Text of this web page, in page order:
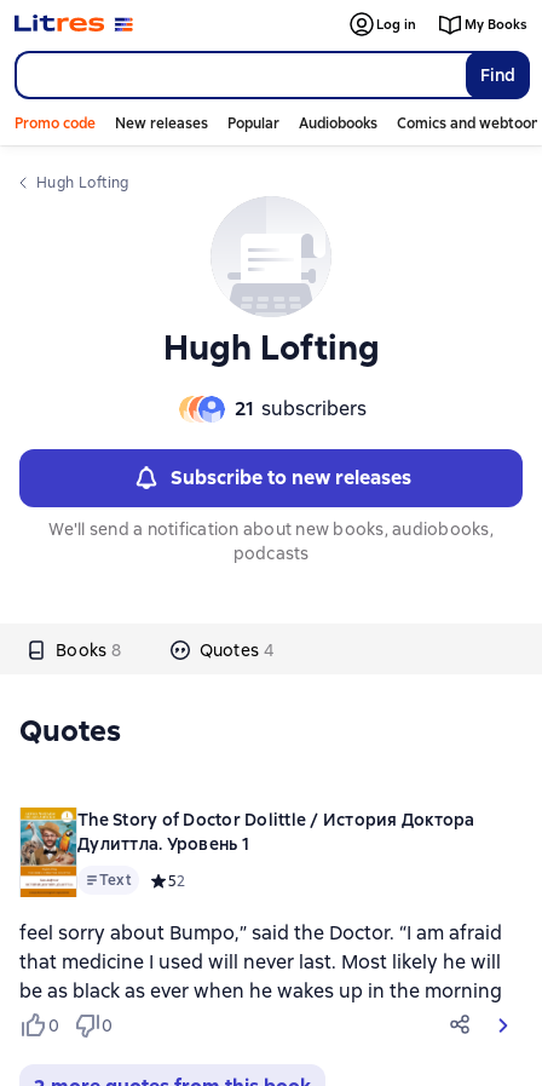
Find
Log in My Books
Promo code New releases Popular Audiobooks Comics and
Hugh Lofting
Hugh Lofting
21 subscribers
Subscribe to new releases
We'll send a notification about new books, audiobooks,
podcasts
Books 8 Quotes 4
Quotes
The Story of Doctor Dolittle / История Доктора
Дулиттла. Уровень 1
Text Средний рейтинг 5 на основе 2 оценок
52
feel sorry about Bumpo,” said the Doctor. “I am afraid
that medicine I used will never last. Most likely he will
be as black as ever when he wakes up in the morning
0 0